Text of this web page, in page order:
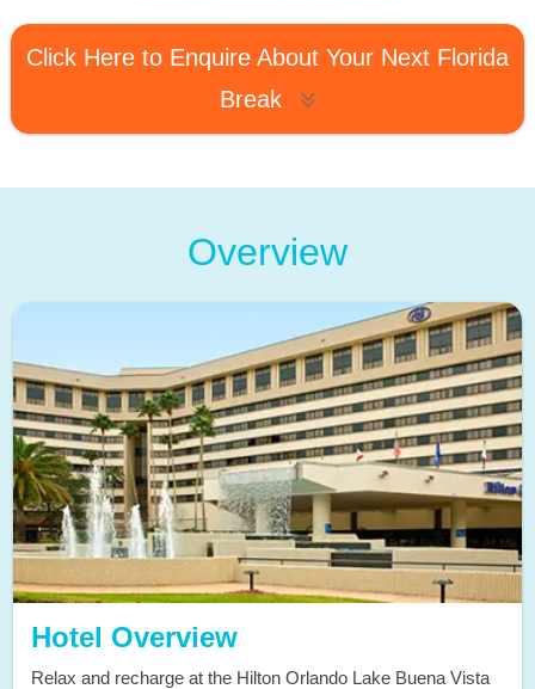
Click Here to Enquire About Your Next Florida
Break
Overview
Hotel Overview
Relax and recharge at the Hilton Orlando Lake Buena Vista